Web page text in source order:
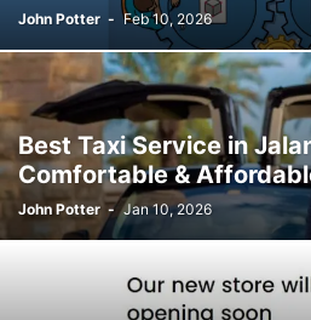
John Potter - Feb 10, 2026
Best Taxi Service in
Comfortable &
John Potter - Jan 10, 2026